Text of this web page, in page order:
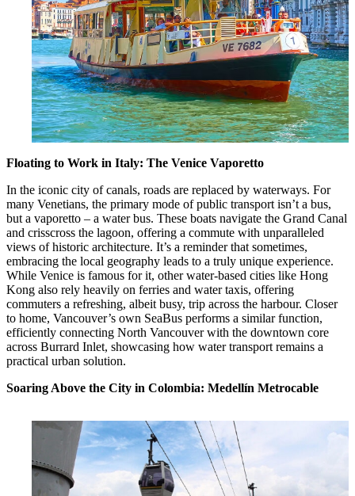
Floating to Work in Italy: The Venice Vaporetto
In the iconic city of canals, roads are replaced by waterways. For
many Venetians, the primary mode of public transport isn’t a bus,
but a vaporetto – a water bus. These boats navigate the Grand Canal
and crisscross the lagoon, offering a commute with unparalleled
views of historic architecture. It’s a reminder that sometimes,
embracing the local geography leads to a truly unique experience.
While Venice is famous for it, other water-based cities like Hong
Kong also rely heavily on ferries and water taxis, offering
commuters a refreshing, albeit busy, trip across the harbour. Closer
to home, Vancouver’s own SeaBus performs a similar function,
efficiently connecting North Vancouver with the downtown core
across Burrard Inlet, showcasing how water transport remains a
practical urban solution.
Soaring Above the City in Colombia: Medellín Metrocable